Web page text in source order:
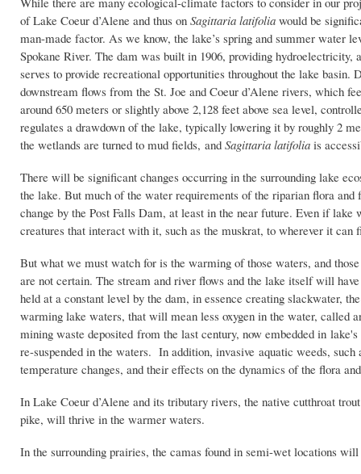
of Lake Coeur d’Alene and thus on Sagittaria latifolia would be
man-made factor. As we know, the lake’s spring and summer water
Spokane River. The dam was built in 1906, providing
serves to provide recreational opportunities throughout the lake
downstream flows from the St. Joe and Coeur d’Alene rivers, which
around 650 meters or slightly above 2,128 feet above sea level,
regulates a drawdown of the lake, typically lowering it by roughly 2
the wetlands are turned to mud fields, and Sagittaria latifolia is
There will be significant changes occurring in the surrounding lake
the lake. But much of the water requirements of the riparian flora
change by the Post Falls Dam, at least in the near future. Even if
creatures that interact with it, such as the muskrat, to wherever it
But what we must watch for is the warming of those waters, and
are not certain. The stream and river flows and the lake itself will
held at a constant level by the dam, in essence creating slackwater,
warming lake waters, that will mean less oxygen in the water, called
mining waste deposited from the last century, now embedded in
re-suspended in the waters. In addition, invasive aquatic weeds,
temperature changes, and their effects on the dynamics of the flora
In Lake Coeur d’Alene and its tributary rivers, the native cutthroat
pike, will thrive in the warmer waters.
In the surrounding prairies, the camas found in semi-wet locations